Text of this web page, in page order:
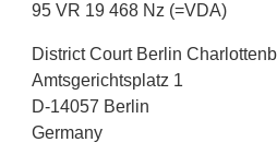
95 VR 19 468 Nz (=VDA)
District Court Berlin
Amtsgerichtsplatz 1
D-14057 Berlin
Germany